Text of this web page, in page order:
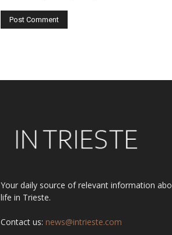
Your daily source of relevant information
life in Trieste.
Contact us: news@intrieste.com